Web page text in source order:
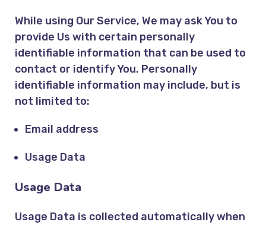
While using Our Service, We may ask You to
provide Us with certain personally
identifiable information that can be used to
contact or identify You. Personally
identifiable information may include, but is
not limited to:
Email address
Usage Data
Usage Data
Usage Data is collected automatically when